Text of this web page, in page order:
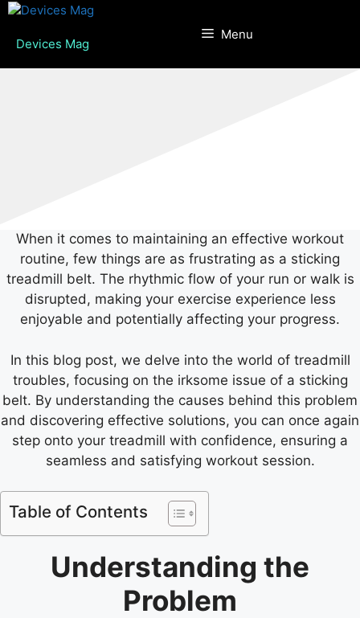
Skip
content
Devices Mag
Menu
When it comes to maintaining an effective workout
routine, few things are as frustrating as a sticking
treadmill belt. The rhythmic flow of your run or walk is
disrupted, making your exercise experience less
enjoyable and potentially affecting your progress.
In this blog post, we delve into the world of treadmill
troubles, focusing on the irksome issue of a sticking
belt. By understanding the causes behind this problem
and discovering effective solutions, you can once again
step onto your treadmill with confidence, ensuring a
seamless and satisfying workout session.
Table of Contents
Understanding the
Problem